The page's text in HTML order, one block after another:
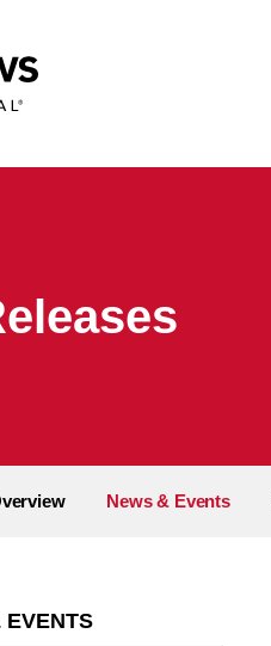
News & Events
EVENTS